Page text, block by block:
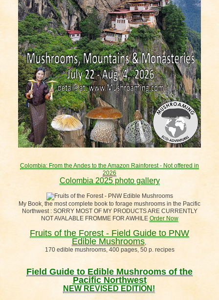
Colombia: From the Andes to the Amazon Rainforest - Not offered in
2026
Colombia 2025 photo gallery
My Book, the most complete book to forage mushrooms in the Pacific
Northwest : SORRY MOST OF MY PRODUCTS ARE CURRENTLY
NOT AVALABLE FROMME FOR AWHILE Order Now
Fruits of the Forest - Field Guide to PNW
Edible Mushrooms,
170 edible mushrooms, 400 pages, 50 p. recipes
Field Guide to Edible Mushrooms of the
Pacific Northwest
NEW REVISED EDITION!